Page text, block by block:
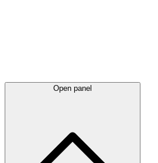
Open panel